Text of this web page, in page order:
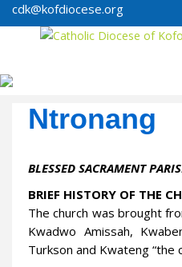
cdk@kofdiocese.org
Ntronang
BLESSED SACRAMENT
BRIEF HISTORY OF THE
The church was brought
Kwadwo Amissah,
Turkson and Kwateng “the